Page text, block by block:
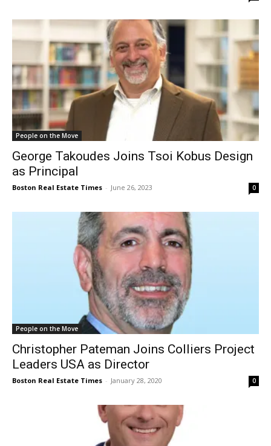
People on the Move
George Takoudes Joins Tsoi Kobus Design
as Principal
Boston Real Estate Times - June 26, 2023 0
People on the Move
Christopher Pateman Joins Colliers Project
Leaders USA as Director
Boston Real Estate Times - January 28, 2020 0